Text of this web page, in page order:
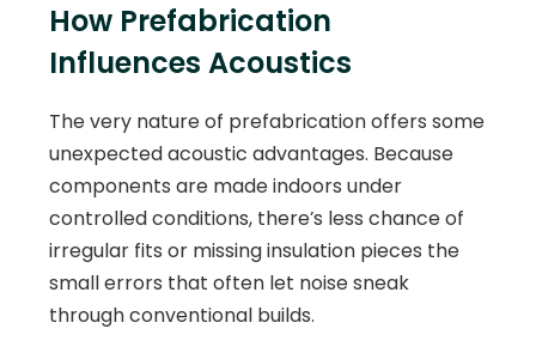
How Prefabrication
Influences Acoustics
The very nature of prefabrication offers some
unexpected acoustic advantages. Because
components are made indoors under
controlled conditions, there’s less chance of
irregular fits or missing insulation pieces the
small errors that often let noise sneak
through conventional builds.